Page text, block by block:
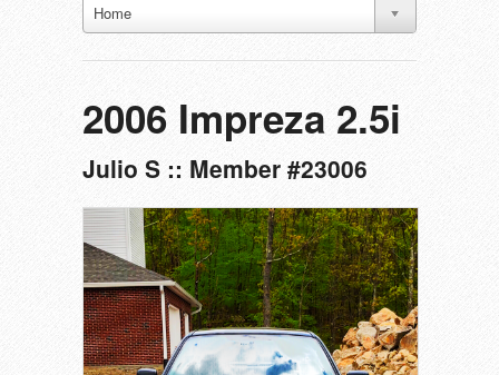
Home
2006 Impreza 2.5i
Julio S :: Member #23006